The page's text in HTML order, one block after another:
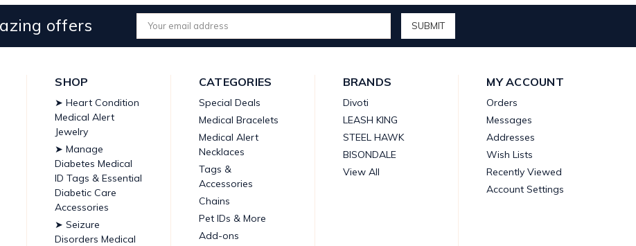
offers
Email
Address
SHOP
➤ Heart Condition
Medical Alert
Jewelry
➤ Manage
Diabetes Medical
ID Tags & Essential
Diabetic Care
Accessories
➤ Seizure
Disorders Medical
CATEGORIES
Special Deals
Medical Bracelets
Medical Alert
Necklaces
Tags &
Accessories
Chains
Pet IDs & More
Add-ons
BRANDS
Divoti
LEASH KING
STEEL HAWK
BISONDALE
View All
MY ACCOUNT
Orders
Messages
Addresses
Wish Lists
Recently Viewed
Account Settings